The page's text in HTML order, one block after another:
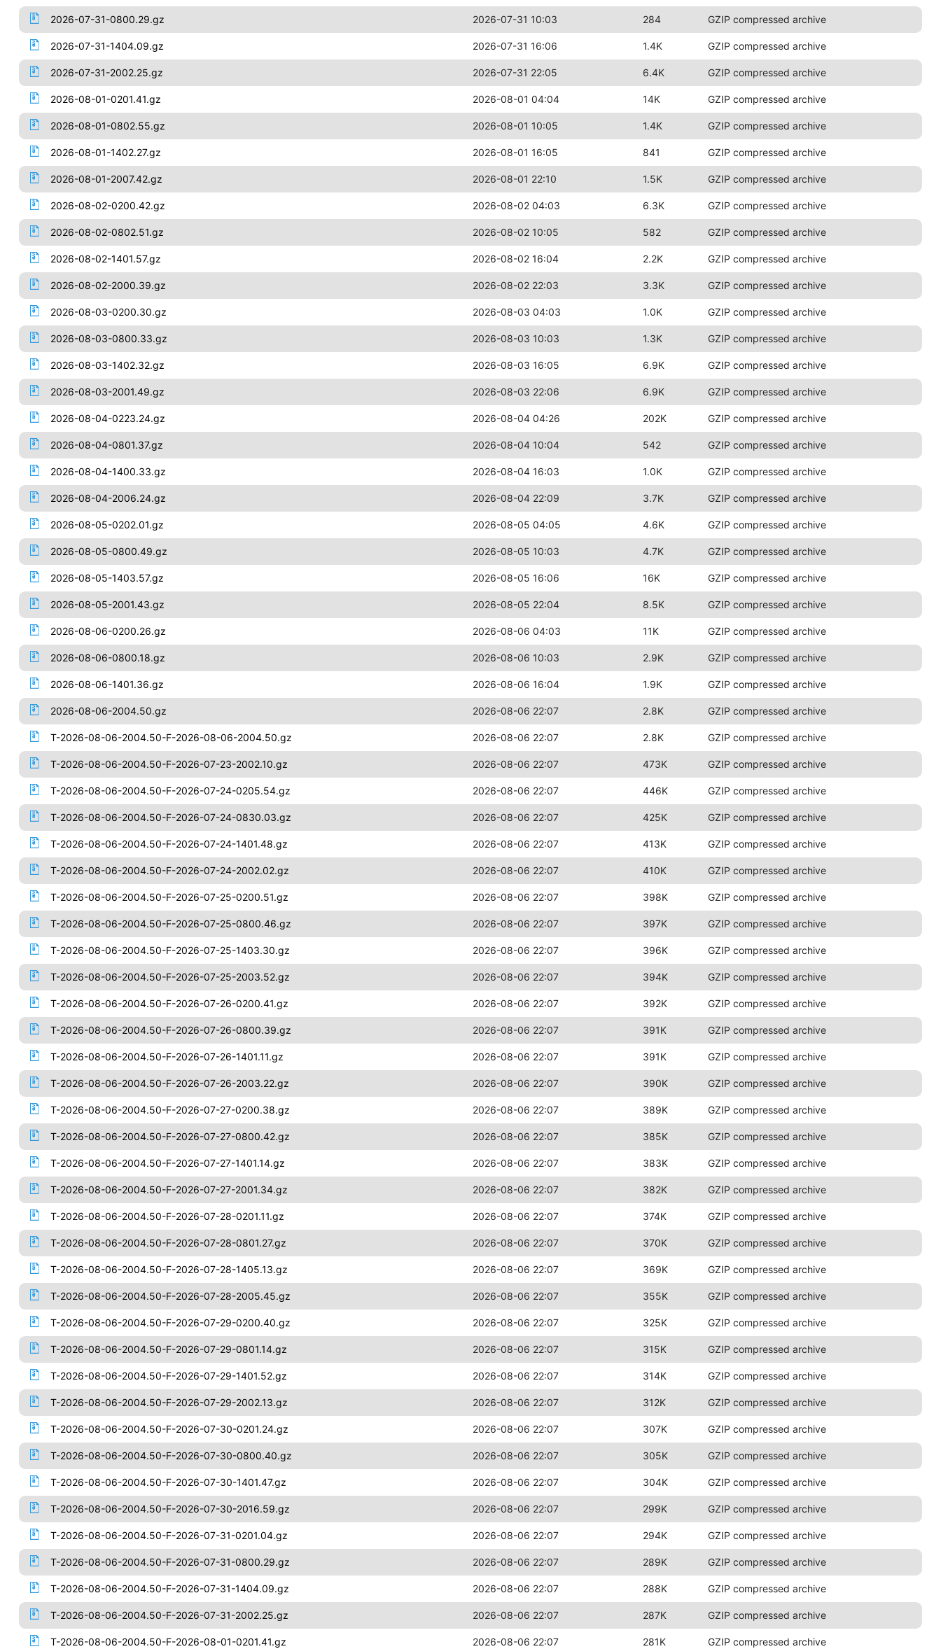
2026-07-31-0800.29.gz 2026-07-31 10:03 284 GZIP compressed archive
2026-07-31-1404.09.gz 2026-07-31 16:06 1.4K GZIP compressed archive
2026-07-31-2002.25.gz 2026-07-31 22:05 6.4K GZIP compressed archive
2026-08-01-0201.41.gz 2026-08-01 04:04 14K GZIP compressed archive
2026-08-01-0802.55.gz 2026-08-01 10:05 1.4K GZIP compressed archive
2026-08-01-1402.27.gz 2026-08-01 16:05 841 GZIP compressed archive
2026-08-01-2007.42.gz 2026-08-01 22:10 1.5K GZIP compressed archive
2026-08-02-0200.42.gz 2026-08-02 04:03 6.3K GZIP compressed archive
2026-08-02-0802.51.gz 2026-08-02 10:05 582 GZIP compressed archive
2026-08-02-1401.57.gz 2026-08-02 16:04 2.2K GZIP compressed archive
2026-08-02-2000.39.gz 2026-08-02 22:03 3.3K GZIP compressed archive
2026-08-03-0200.30.gz 2026-08-03 04:03 1.0K GZIP compressed archive
2026-08-03-0800.33.gz 2026-08-03 10:03 1.3K GZIP compressed archive
2026-08-03-1402.32.gz 2026-08-03 16:05 6.9K GZIP compressed archive
2026-08-03-2001.49.gz 2026-08-03 22:06 6.9K GZIP compressed archive
2026-08-04-0223.24.gz 2026-08-04 04:26 202K GZIP compressed archive
2026-08-04-0801.37.gz 2026-08-04 10:04 542 GZIP compressed archive
2026-08-04-1400.33.gz 2026-08-04 16:03 1.0K GZIP compressed archive
2026-08-04-2006.24.gz 2026-08-04 22:09 3.7K GZIP compressed archive
2026-08-05-0202.01.gz 2026-08-05 04:05 4.6K GZIP compressed archive
2026-08-05-0800.49.gz 2026-08-05 10:03 4.7K GZIP compressed archive
2026-08-05-1403.57.gz 2026-08-05 16:06 16K GZIP compressed archive
2026-08-05-2001.43.gz 2026-08-05 22:04 8.5K GZIP compressed archive
2026-08-06-0200.26.gz 2026-08-06 04:03 11K GZIP compressed archive
2026-08-06-0800.18.gz 2026-08-06 10:03 2.9K GZIP compressed archive
2026-08-06-1401.36.gz 2026-08-06 16:04 1.9K GZIP compressed archive
2026-08-06-2004.50.gz 2026-08-06 22:07 2.8K GZIP compressed archive
T-2026-08-06-2004.50-F-2026-08-06-2004.50.gz 2026-08-06 22:07 2.8K GZIP compressed archive
T-2026-08-06-2004.50-F-2026-07-23-2002.10.gz 2026-08-06 22:07 473K GZIP compressed archive
T-2026-08-06-2004.50-F-2026-07-24-0205.54.gz 2026-08-06 22:07 446K GZIP compressed archive
T-2026-08-06-2004.50-F-2026-07-24-0830.03.gz 2026-08-06 22:07 425K GZIP compressed archive
T-2026-08-06-2004.50-F-2026-07-24-1401.48.gz 2026-08-06 22:07 413K GZIP compressed archive
T-2026-08-06-2004.50-F-2026-07-24-2002.02.gz 2026-08-06 22:07 410K GZIP compressed archive
T-2026-08-06-2004.50-F-2026-07-25-0200.51.gz 2026-08-06 22:07 398K GZIP compressed archive
T-2026-08-06-2004.50-F-2026-07-25-0800.46.gz 2026-08-06 22:07 397K GZIP compressed archive
T-2026-08-06-2004.50-F-2026-07-25-1403.30.gz 2026-08-06 22:07 396K GZIP compressed archive
T-2026-08-06-2004.50-F-2026-07-25-2003.52.gz 2026-08-06 22:07 394K GZIP compressed archive
T-2026-08-06-2004.50-F-2026-07-26-0200.41.gz 2026-08-06 22:07 392K GZIP compressed archive
T-2026-08-06-2004.50-F-2026-07-26-0800.39.gz 2026-08-06 22:07 391K GZIP compressed archive
T-2026-08-06-2004.50-F-2026-07-26-1401.11.gz 2026-08-06 22:07 391K GZIP compressed archive
T-2026-08-06-2004.50-F-2026-07-26-2003.22.gz 2026-08-06 22:07 390K GZIP compressed archive
T-2026-08-06-2004.50-F-2026-07-27-0200.38.gz 2026-08-06 22:07 389K GZIP compressed archive
T-2026-08-06-2004.50-F-2026-07-27-0800.42.gz 2026-08-06 22:07 385K GZIP compressed archive
T-2026-08-06-2004.50-F-2026-07-27-1401.14.gz 2026-08-06 22:07 383K GZIP compressed archive
T-2026-08-06-2004.50-F-2026-07-27-2001.34.gz 2026-08-06 22:07 382K GZIP compressed archive
T-2026-08-06-2004.50-F-2026-07-28-0201.11.gz 2026-08-06 22:07 374K GZIP compressed archive
T-2026-08-06-2004.50-F-2026-07-28-0801.27.gz 2026-08-06 22:07 370K GZIP compressed archive
T-2026-08-06-2004.50-F-2026-07-28-1405.13.gz 2026-08-06 22:07 369K GZIP compressed archive
T-2026-08-06-2004.50-F-2026-07-28-2005.45.gz 2026-08-06 22:07 355K GZIP compressed archive
T-2026-08-06-2004.50-F-2026-07-29-0200.40.gz 2026-08-06 22:07 325K GZIP compressed archive
T-2026-08-06-2004.50-F-2026-07-29-0801.14.gz 2026-08-06 22:07 315K GZIP compressed archive
T-2026-08-06-2004.50-F-2026-07-29-1401.52.gz 2026-08-06 22:07 314K GZIP compressed archive
T-2026-08-06-2004.50-F-2026-07-29-2002.13.gz 2026-08-06 22:07 312K GZIP compressed archive
T-2026-08-06-2004.50-F-2026-07-30-0201.24.gz 2026-08-06 22:07 307K GZIP compressed archive
T-2026-08-06-2004.50-F-2026-07-30-0800.40.gz 2026-08-06 22:07 305K GZIP compressed archive
T-2026-08-06-2004.50-F-2026-07-30-1401.47.gz 2026-08-06 22:07 304K GZIP compressed archive
T-2026-08-06-2004.50-F-2026-07-30-2016.59.gz 2026-08-06 22:07 299K GZIP compressed archive
T-2026-08-06-2004.50-F-2026-07-31-0201.04.gz 2026-08-06 22:07 294K GZIP compressed archive
T-2026-08-06-2004.50-F-2026-07-31-0800.29.gz 2026-08-06 22:07 289K GZIP compressed archive
T-2026-08-06-2004.50-F-2026-07-31-1404.09.gz 2026-08-06 22:07 288K GZIP compressed archive
T-2026-08-06-2004.50-F-2026-07-31-2002.25.gz 2026-08-06 22:07 287K GZIP compressed archive
T-2026-08-06-2004.50-F-2026-08-01-0201.41.gz 2026-08-06 22:07 281K GZIP compressed archive